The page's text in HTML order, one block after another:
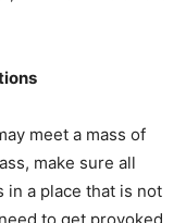
meet a mass of
make sure all
in a place that is not
to get provoked